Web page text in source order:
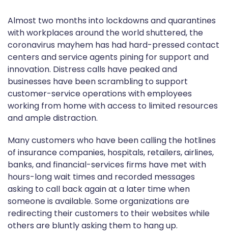
Almost two months into lockdowns and quarantines
with workplaces around the world shuttered, the
coronavirus mayhem has had hard-pressed contact
centers and service agents pining for support and
innovation. Distress calls have peaked and
businesses have been scrambling to support
customer-service operations with employees
working from home with access to limited resources
and ample distraction.
Many customers who have been calling the hotlines
of insurance companies, hospitals, retailers, airlines,
banks, and financial-services firms have met with
hours-long wait times and recorded messages
asking to call back again at a later time when
someone is available. Some organizations are
redirecting their customers to their websites while
others are bluntly asking them to hang up.